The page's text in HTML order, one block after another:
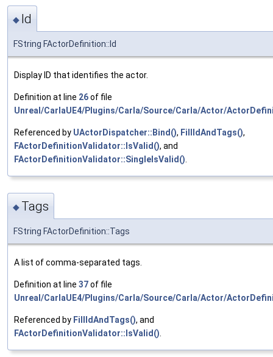
◆ Id
FString FActorDefinition::Id
Display ID that identifies the actor.
Definition at line 26of file
Unreal/CarlaUE4/Plugins/Carla/Source/Carla/Actor/
Referenced by UActorDispatcher::Bind(), FillIdAndTags(),
FActorDefinitionValidator::IsValid(), and
FActorDefinitionValidator::SingleIsValid()
◆ Tags
FString FActorDefinition::Tags
A list of comma-separated tags.
Definition at line 37of file
Unreal/CarlaUE4/Plugins/Carla/Source/Carla/Actor/
Referenced by FillIdAndTags(), and
FActorDefinitionValidator::IsValid()